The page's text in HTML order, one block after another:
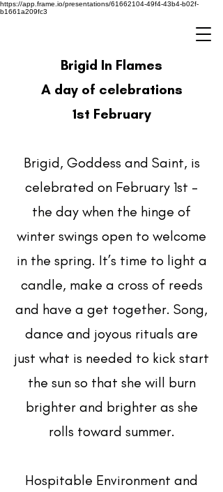
https://app.frame.io/presentations/61662104-49f4-43b4-b02f-
b1661a209fc3
Brigid In Flames
A day of celebrations
1st February
Brigid, Goddess and Saint, is
celebrated on February 1st –
the day when the hinge of
winter swings open to welcome
in the spring. It’s time to light a
candle, make a cross of reeds
and have a get together. Song,
dance and joyous rituals are
just what is needed to kick start
the sun so that she will burn
brighter and brighter as she
rolls toward summer.
Hospitable Environment and